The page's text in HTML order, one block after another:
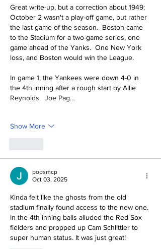
Great write-up, but a correction about 1949:
October 2 wasn't a play-off game, but rather
the last game of the season.  Boston came
to the Stadium for a two-game series, one
game ahead of the Yanks.  One New York
loss, and Boston would win the League.
In game 1, the Yankees were down 4-0 in
the 4th inning after a rough start by Allie
Reynolds.  Joe Pag…
Show More
popsmcp
Oct 03, 2025
Kinda felt like the ghosts from the old
stadium finally found access to the new one.
In the 4th inning balls alluded the Red Sox
fielders and propped up Cam Schlittler to
super human status. It was just great!